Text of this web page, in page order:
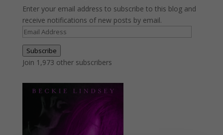
Enter your email address to subscribe to this blog and
receive notifications of new posts by email.
Email
Address
Subscribe
Join 1,973 other subscribers